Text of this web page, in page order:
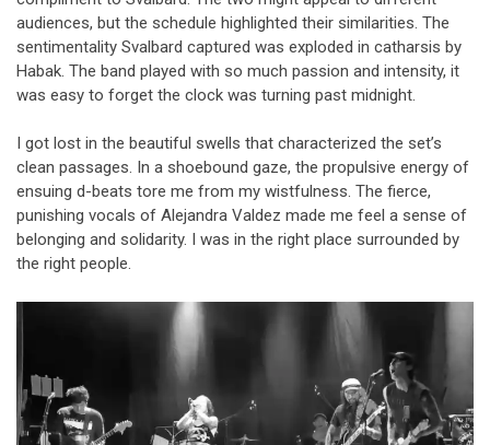
audiences, but the schedule highlighted their similarities. The
sentimentality Svalbard captured was exploded in catharsis by
Habak. The band played with so much passion and intensity, it
was easy to forget the clock was turning past midnight.
I got lost in the beautiful swells that characterized the set’s
clean passages. In a shoebound gaze, the propulsive energy of
ensuing d-beats tore me from my wistfulness. The fierce,
punishing vocals of Alejandra Valdez made me feel a sense of
belonging and solidarity. I was in the right place surrounded by
the right people.